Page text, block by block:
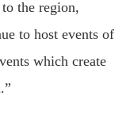
the region,
to host events of
which create